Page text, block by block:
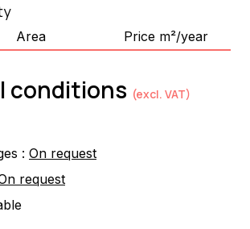
Area Price m²/year
conditions (excl. VAT)
: On request
request